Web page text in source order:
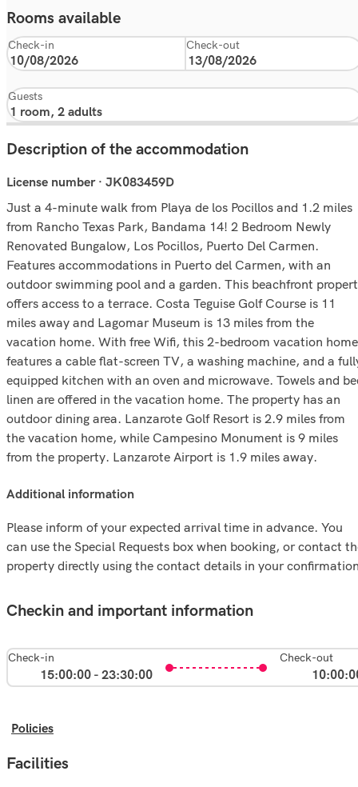
Rooms available
Check-in Check-out
Guests
Description of the accommodation
License number · JK083459D
Just a 4-minute walk from Playa de los Pocillos and 1.2 miles
from Rancho Texas Park, Bandama 14! 2 Bedroom Newly
Renovated Bungalow, Los Pocillos, Puerto Del Carmen.
Features accommodations in Puerto del Carmen, with an
outdoor swimming pool and a garden. This beachfront
offers access to a terrace. Costa Teguise Golf Course is 11
miles away and Lagomar Museum is 13 miles from the
vacation home. With free Wifi, this 2-bedroom vacation home
features a cable flat-screen TV, a washing machine, and a
equipped kitchen with an oven and microwave. Towels and
linen are offered in the vacation home. The property has an
outdoor dining area. Lanzarote Golf Resort is 2.9 miles from
the vacation home, while Campesino Monument is 9 miles
from the property. Lanzarote Airport is 1.9 miles away.
additional information
Please inform of your expected arrival time in advance. You
can use the Special Requests box when booking, or contact
property directly using the contact details in your
Checkin and important information
Check-in
15:00:00 - 23:30:00
Check-out
Policies
Facilities